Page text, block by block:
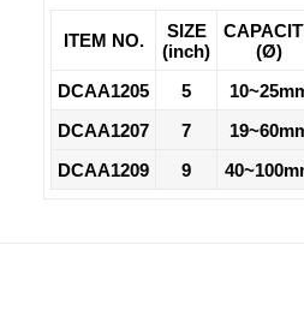
ITEM NO.
SIZE
(inch)
(Ø)
DCAA1205
5
DCAA1207
7
DCAA1209
9